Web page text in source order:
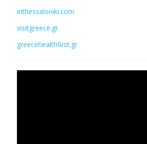
inthessaloniki.com
visitgreece.gr
greecehealthfirst.gr